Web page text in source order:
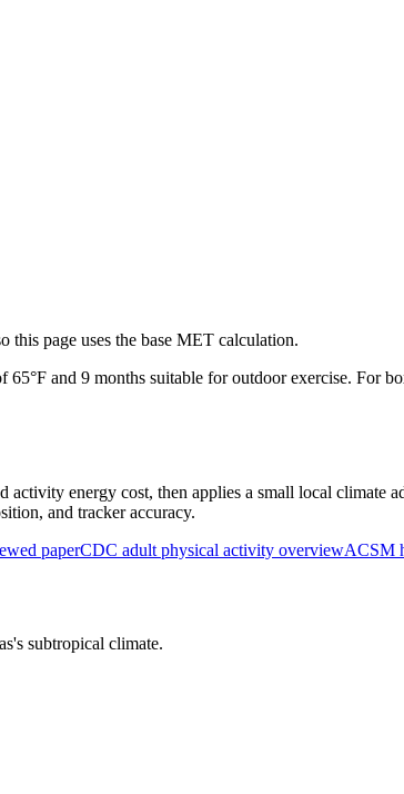
this page uses the base MET calculation.
65°F and 9 months suitable for outdoor exercise. For
energy cost, then applies a small local
and tracker accuracy.
paperCDC adult physical activity overviewACSM
's subtropical climate.